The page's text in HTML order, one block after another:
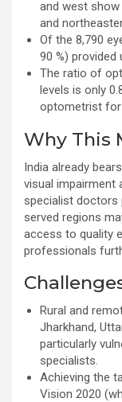
and west
and
Of the 8,790
90 %) provided
The ratio of
levels is only
optometrist for
Why This
India already
visual impairment
specialist doctors
served regions
access to quality
professionals
Rural and
Jharkhand,
particularly
specialists.
Achieving the
Vision 2020